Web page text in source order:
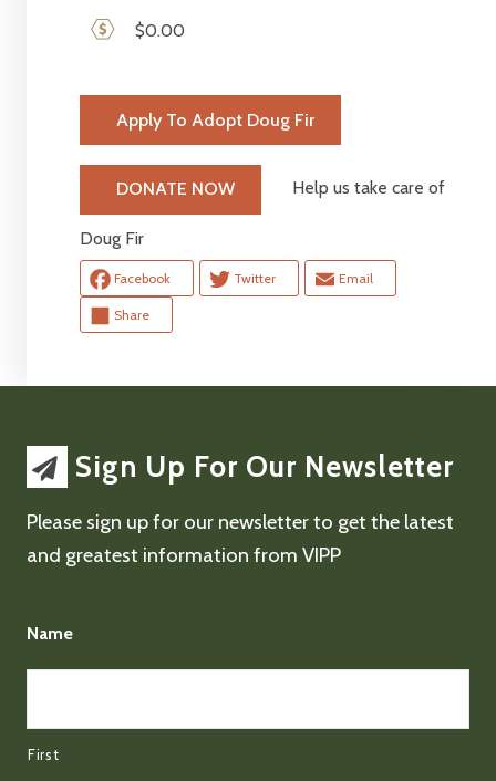
$0.00
Apply To Adopt Doug Fir
DONATE NOW Help us take care of
Doug Fir
Facebook Twitter Email
Share
Sign Up For Our Newsletter
Please sign up for our newsletter to get the latest
and greatest information from VIPP
Name
First